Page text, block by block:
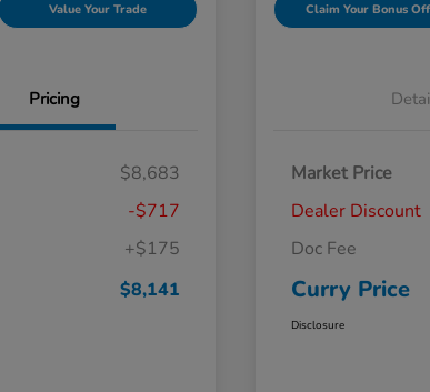
Value Your Trade
Pricing
$8,683
-$717
+$175
$8,141
Claim Your Bonus
Market Price
Dealer Discount
Doc Fee
Curry Price
Disclosure